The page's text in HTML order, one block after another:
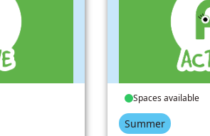
Spaces available
Summer